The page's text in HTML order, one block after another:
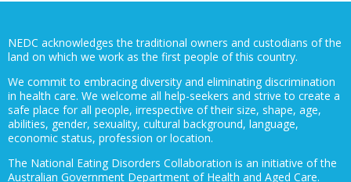
NEDC acknowledges the traditional owners and custodians of the
land on which we work as the first people of this country.
We commit to embracing diversity and eliminating discrimination
in health care. We welcome all help-seekers and strive to create a
safe place for all people, irrespective of their size, shape, age,
abilities, gender, sexuality, cultural background, language,
economic status, profession or location.
The National Eating Disorders Collaboration is an initiative of the
Australian Government Department of Health and Aged Care.